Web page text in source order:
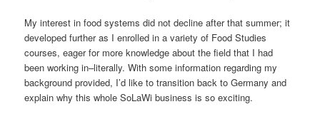
My interest in food systems did not decline after that summer; it
developed further as I enrolled in a variety of Food Studies
courses, eager for more knowledge about the field that I had
been working in–literally. With some information regarding my
background provided, I’d like to transition back to Germany and
explain why this whole SoLaWi business is so exciting.